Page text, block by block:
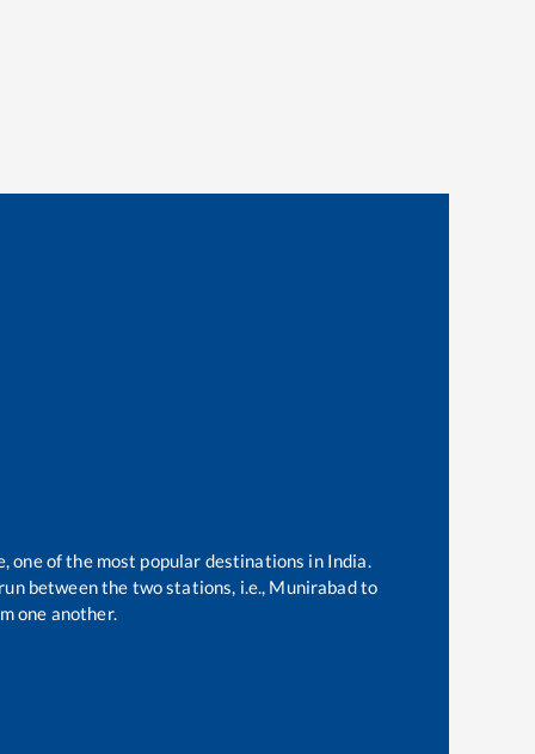
one of the most popular destinations in India.
between the two stations, i.e., Munirabadto
one another.